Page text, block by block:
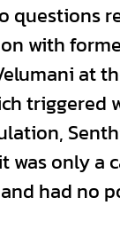
questions
with
at
triggered
was only a
had no